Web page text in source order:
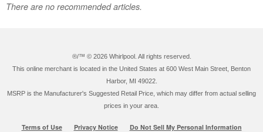
There are no recommended articles.
®/™ © 2026 Whirlpool. All rights reserved.
This online merchant is located in the United States at 600 West Main Street, Benton
Harbor, MI 49022.
MSRP is the Manufacturer's Suggested Retail Price, which may differ from actual selling
prices in your area.
Terms of Use Privacy Notice Do Not Sell My Personal Information